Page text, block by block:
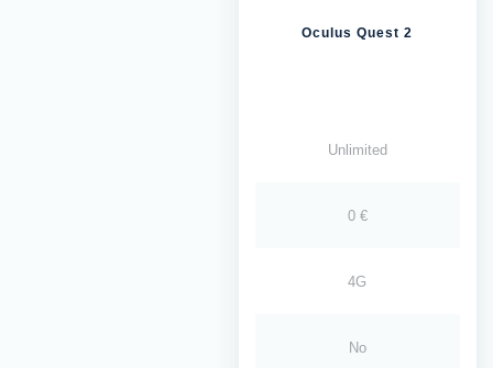
Oculus Quest 2
Unlimited
0 €
4G
No